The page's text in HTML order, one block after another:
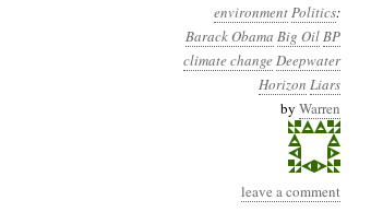
environmentPolitics:
Barack Obama Big OilBP
climate changeDeepwater
Horizon Liars
by Warren
leave a comment